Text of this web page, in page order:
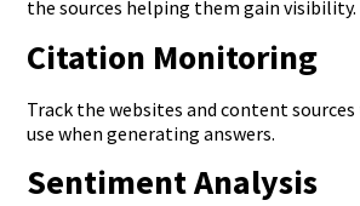
the sources helping them gain visibility.
Citation Monitoring
Track the websites and content
use when generating answers.
Sentiment Analysis